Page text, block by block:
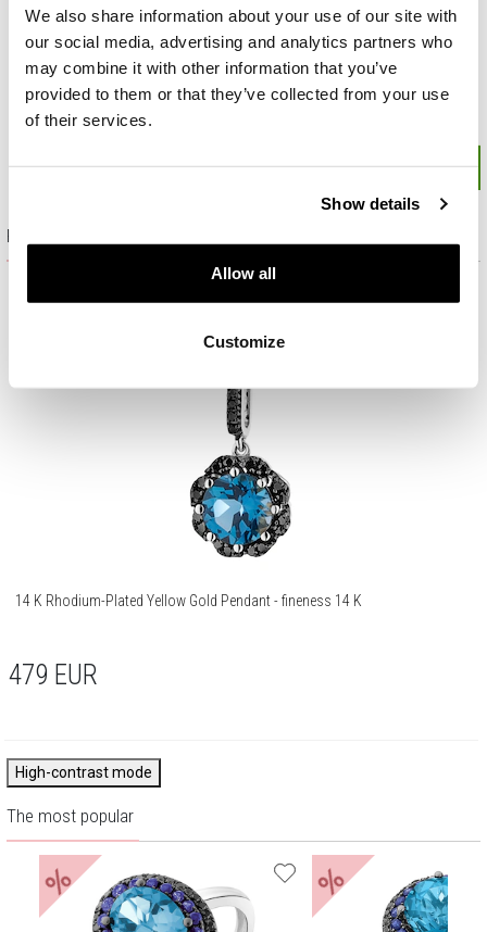
We also share information about your use of our site with
our social media, advertising and analytics partners who
may combine it with other information that you’ve
provided to them or that they’ve collected from your use
of their services.
Show details
Allow all
Customize
Product set
14 K Rhodium-Plated Yellow Gold Pendant - fineness 14 K
479 EUR
High-contrast mode
The most popular
% %